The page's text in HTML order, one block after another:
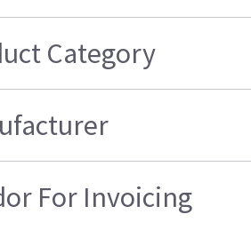
Category
For Invoicing